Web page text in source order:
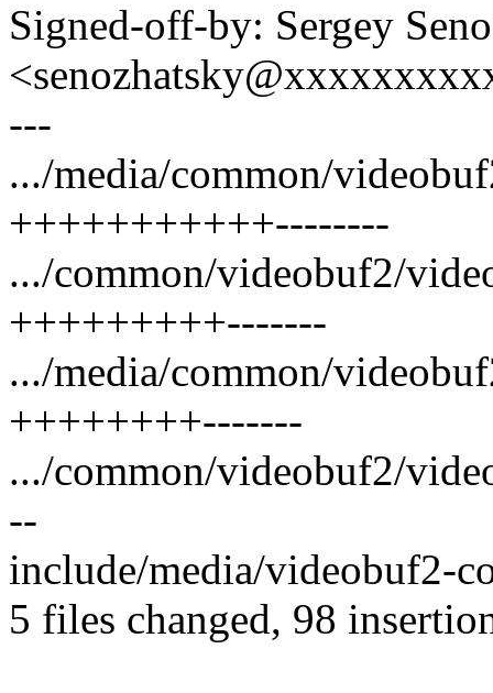
Signed-off-by: Sergey
---
.../media/common/
+++++++++++--------
.../common/videobuf2/
+++++++++-------
.../media/common/
++++++++-------
.../common/videobuf2/
--
include/media/videobuf2-
5 files changed, 98